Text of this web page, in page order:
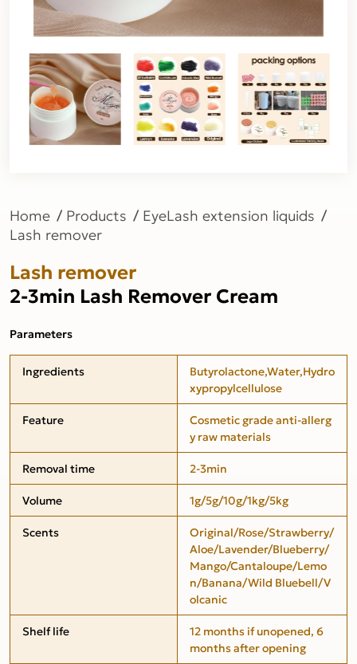
Home Products
EyeLash extension liquids
Lash remover
Lash remover
2-3min Lash Remover Cream
Parameters
Ingredients
Butyrolactone,Water,Hydro
xypropylcellulose
Feature
Cosmetic grade anti-allerg
y raw materials
Removal time
2-3min
Volume
1g/5g/10g/1kg/5kg
Scents
Original/Rose/Strawberry/
Aloe/Lavender/Blueberry/
Mango/Cantaloupe/Lemo
n/Banana/Wild Bluebell/V
olcanic
Shelf life
12 months if unopened, 6
months after opening